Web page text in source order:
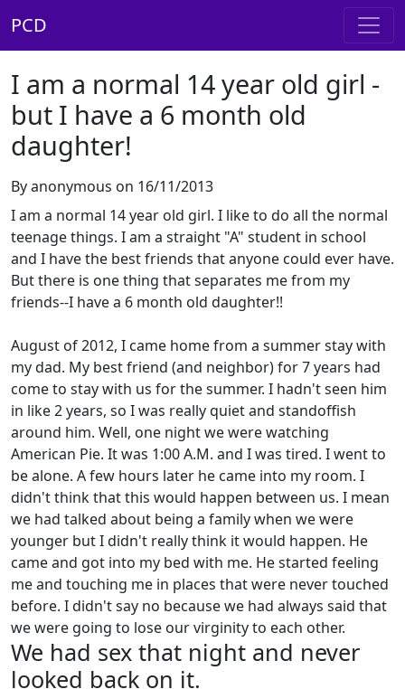
PCD
I am a normal 14 year old girl -
but I have a 6 month old
daughter!
By anonymous on 16/11/2013
I am a normal 14 year old girl. I like to do all the normal
teenage things. I am a straight "A" student in school
and I have the best friends that anyone could ever have.
But there is one thing that separates me from my
friends--I have a 6 month old daughter!!
August of 2012, I came home from a summer stay with
my dad. My best friend (and neighbor) for 7 years had
come to stay with us for the summer. I hadn't seen him
in like 2 years, so I was really quiet and standoffish
around him. Well, one night we were watching
American Pie. It was 1:00 A.M. and I was tired. I went to
be alone. A few hours later he came into my room. I
didn't think that this would happen between us. I mean
we had talked about being a family when we were
younger but I didn't really think it would happen. He
came and got into my bed with me. He started feeling
me and touching me in places that were never touched
before. I didn't say no because we had always said that
we were going to lose our virginity to each other.
We had sex that night and never
looked back on it.